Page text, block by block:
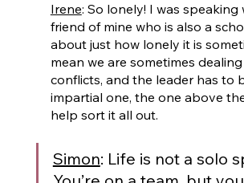
Irene: So lonely! I was speaking
friend of mine who is also a
about just how lonely it is
mean we are sometimes
conflicts, and the leader has to
impartial one, the one above
help sort it all out.
Simon: Life is not a solo